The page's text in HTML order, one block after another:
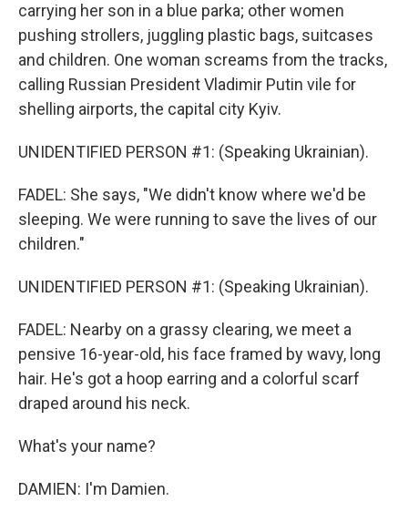
carrying her son in a blue parka; other women
pushing strollers, juggling plastic bags, suitcases
and children. One woman screams from the tracks,
calling Russian President Vladimir Putin vile for
shelling airports, the capital city Kyiv.
UNIDENTIFIED PERSON #1: (Speaking Ukrainian).
FADEL: She says, "We didn't know where we'd be
sleeping. We were running to save the lives of our
children."
UNIDENTIFIED PERSON #1: (Speaking Ukrainian).
FADEL: Nearby on a grassy clearing, we meet a
pensive 16-year-old, his face framed by wavy, long
hair. He's got a hoop earring and a colorful scarf
draped around his neck.
What's your name?
DAMIEN: I'm Damien.